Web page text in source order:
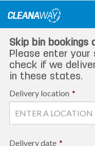
Skip bin bookings
Please enter
check if we
in these states.
Delivery location *
Delivery date *